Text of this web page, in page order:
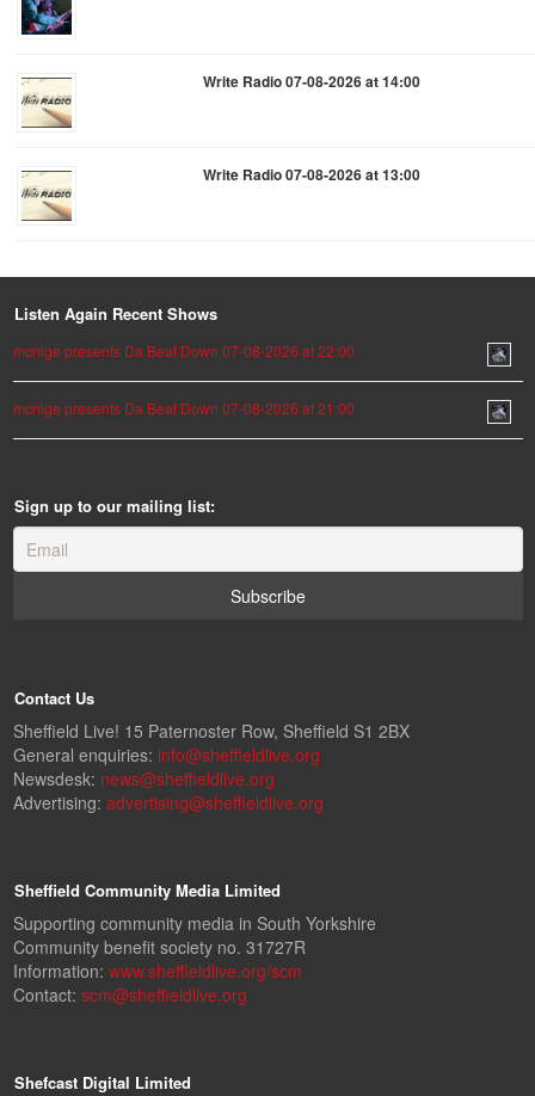
Write Radio 07-08-2026 at 14:00
Write Radio 07-08-2026 at 13:00
Listen Again Recent Shows
mcnige presents Da Beat Down 07-08-2026 at 22:00
mcnige presents Da Beat Down 07-08-2026 at 21:00
Sign up to our mailing list:
Contact Us
Sheffield Live! 15 Paternoster Row, Sheffield S1 2BX
General enquiries: info@sheffieldlive.org
Newsdesk: news@sheffieldlive.org
Advertising: advertising@sheffieldlive.org
Sheffield Community Media Limited
Supporting community media in South Yorkshire
Community benefit society no. 31727R
Information: www.sheffieldlive.org/scm
Contact: scm@sheffieldlive.org
Shefcast Digital Limited